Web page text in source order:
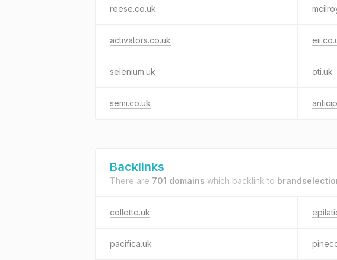
reese.co.uk
activators.co.uk
selenium.uk oti.uk
semi.co.uk
Backlinks
There are 701 domains which backlink to
collette.uk
pacifica.uk